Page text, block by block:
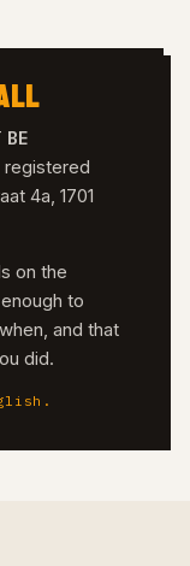
BE
registered
4a, 1701
on the
to
and that
did.